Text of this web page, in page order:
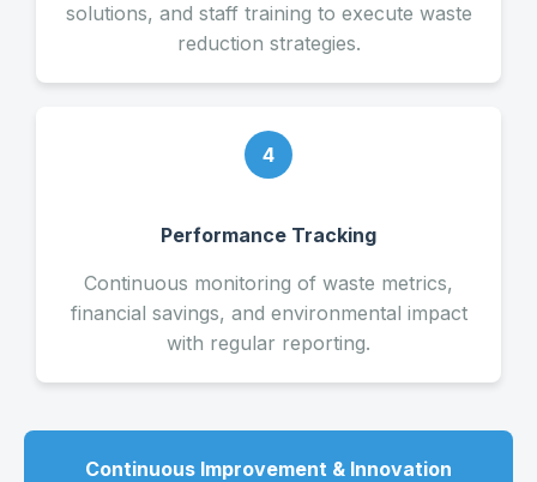
solutions, and staff training to execute waste
reduction strategies.
4
Performance Tracking
Continuous monitoring of waste metrics,
financial savings, and environmental impact
with regular reporting.
Continuous Improvement & Innovation